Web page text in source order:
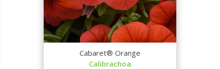
Cabaret® Orange
Calibrachoa